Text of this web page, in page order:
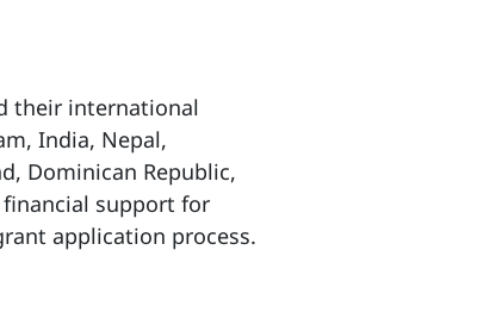
their international
India, Nepal,
Dominican Republic,
financial support for
application process.